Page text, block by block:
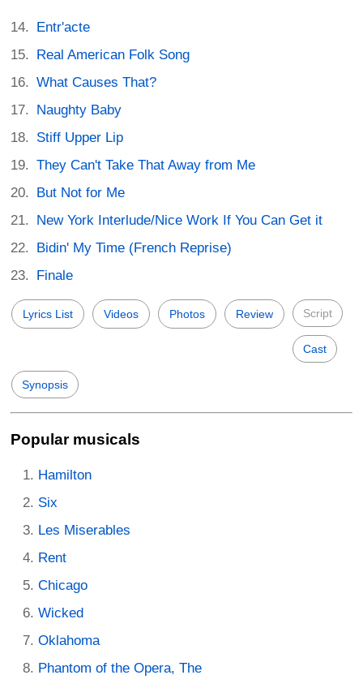
Entr'acte
Real American Folk Song
What Causes That?
Naughty Baby
Stiff Upper Lip
They Can't Take That Away from Me
But Not for Me
New York Interlude/Nice Work If You Can Get it
Bidin' My Time (French Reprise)
Finale
Lyrics List Videos Photos Review Script
Cast
Synopsis
Popular musicals
Hamilton
Six
Les Miserables
Rent
Chicago
Wicked
Oklahoma
Phantom of the Opera, The